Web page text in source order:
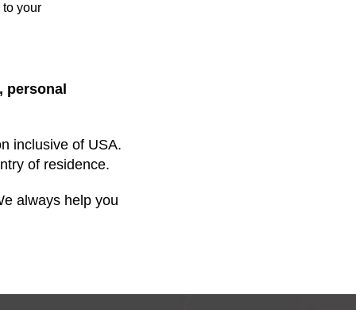
to your
inclusive of USA.
of residence.
always help you